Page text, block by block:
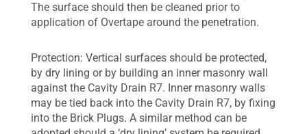
The surface should then be cleaned prior to
application of Overtape around the penetration.
Protection: Vertical surfaces should be protected,
by dry lining or by building an inner masonry wall
against the Cavity Drain R7. Inner masonry walls
may be tied back into the Cavity Drain R7, by fixing
into the Brick Plugs. A similar method can be